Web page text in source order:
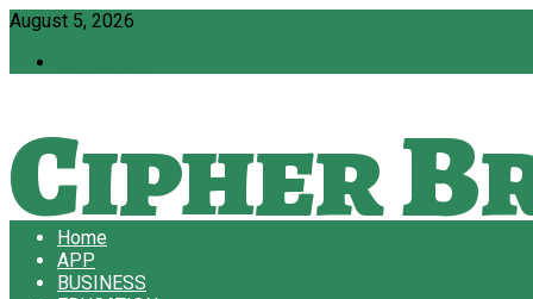
August 5, 2026
Cipher
Home
APP
BUSINESS